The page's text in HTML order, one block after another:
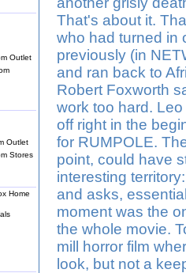
Outlet
Outlet
Stores
Home
That's about it.
who had turned in
previously (in
and ran back to
Robert Foxworth
work too hard.
off right in the
for RUMPOLE.
point, could have
interesting
and asks,
moment was the
the whole movie.
mill horror film
look, but not a